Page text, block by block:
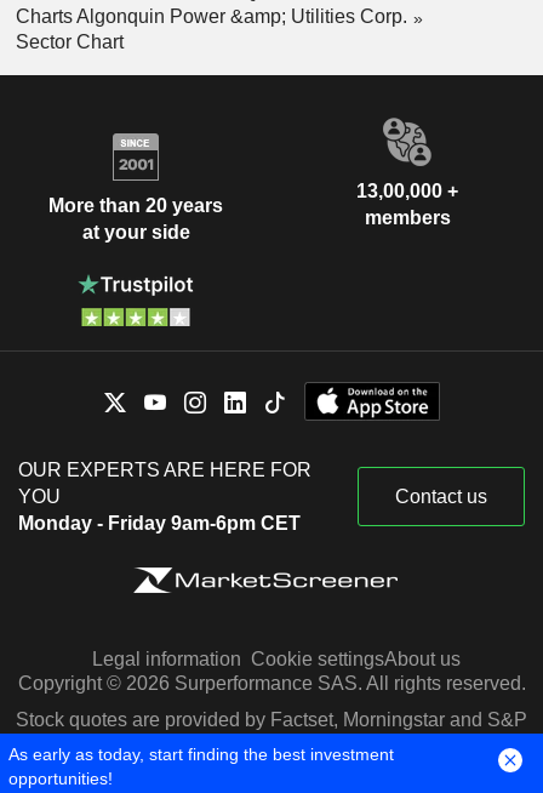
Charts Algonquin Power &amp; Utilities Corp.
Sector Chart
More than 20 years
at your side
13,00,000 +
members
OUR EXPERTS ARE HERE FOR
YOU
Monday - Friday 9am-6pm CET
Contact us
Legal information Cookie settingsAbout us
Copyright © 2026 Surperformance SAS. All rights reserved.
Stock quotes are provided by Factset, Morningstar and S&P
Capital IQ
As early as today, start finding the best investment
opportunities!